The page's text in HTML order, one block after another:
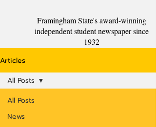
Framingham State's award-winning
independent student newspaper since
1932
Articles
All Posts
News
All Posts